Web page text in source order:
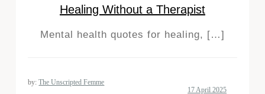
Healing Without a Therapist
Mental health quotes for healing, […]
by:The Unscripted Femme